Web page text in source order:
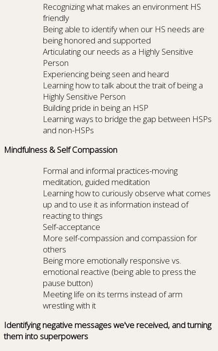
Recognizing what makes an environment HS
friendly
Being able to identify when our HS needs are
being honored and supported
Articulating our needs as a Highly Sensitive
Person
Experiencing being seen and heard
Learning how to talk about the trait of being a
Highly Sensitive Person
Building pride in being an HSP
Learning ways to bridge the gap between HSPs
and non-HSPs
Mindfulness & Self Compassion
Formal and informal practices-moving
meditation, guided meditation
Learning how to curiously observe what comes
up and to use it as information instead of
reacting to things
Self-acceptance
More self-compassion and compassion for
others
Being more emotionally responsive vs.
emotional reactive (being able to press the
pause button)
Meeting life on its terms instead of arm
wrestling with it
Identifying negative messages we've received, and turning
them into superpowers